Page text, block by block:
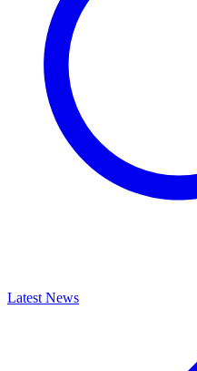
Latest News